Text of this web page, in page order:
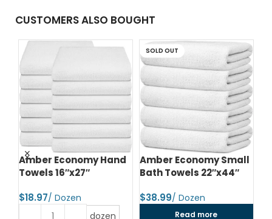
CUSTOMERS ALSO BOUGHT
Amber Economy Hand
Towels 16″x27″
$
dozen
SOLD OUT
Amber Economy Small
Bath Towels 22″x44″
$
Read more